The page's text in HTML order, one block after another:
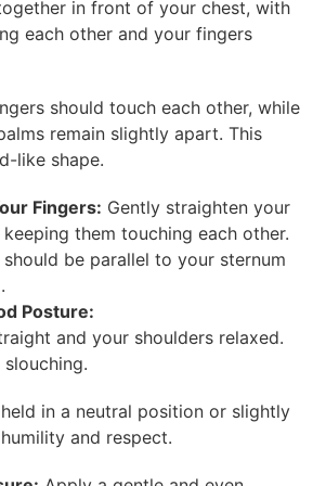
in front of your chest, with
each other and your fingers
should touch each other, while
remain slightly apart. This
like shape.
Fingers: Gently straighten your
them touching each other.
be parallel to your sternum
Posture:
and your shoulders relaxed.
in a neutral position or slightly
and respect.